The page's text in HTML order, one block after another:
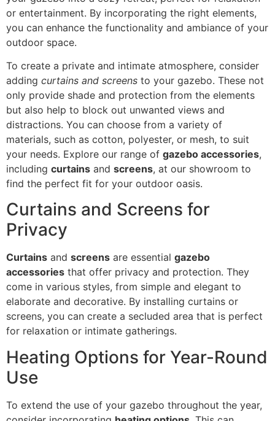
or entertainment. By incorporating the right elements,
you can enhance the functionality and ambiance of your
outdoor space.
To create a private and intimate atmosphere, consider
adding curtains and screens to your gazebo. These not
only provide shade and protection from the elements
but also help to block out unwanted views and
distractions. You can choose from a variety of
materials, such as cotton, polyester, or mesh, to suit
your needs. Explore our range of gazebo accessories,
including curtains and screens, at our showroom to
find the perfect fit for your outdoor oasis.
Curtains and Screens for
Privacy
Curtains and screens are essential gazebo
accessories that offer privacy and protection. They
come in various styles, from simple and elegant to
elaborate and decorative. By installing curtains or
screens, you can create a secluded area that is perfect
for relaxation or intimate gatherings.
Heating Options for Year-Round
Use
To extend the use of your gazebo throughout the year,